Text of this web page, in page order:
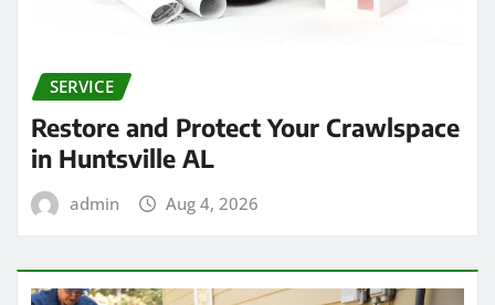
SERVICE
Restore and Protect Your Crawlspace
in Huntsville AL
admin Aug 4, 2026